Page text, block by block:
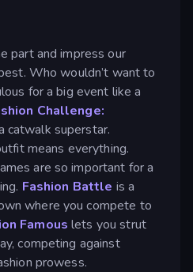
part and impress our
Who wouldn’t want to
for a big event like a
Challenge:
catwalk superstar.
means everything.
are so important for a
Fashion Battle is a
where you compete to
Famouslets you strut
competing against
prowess.